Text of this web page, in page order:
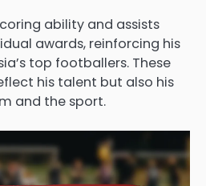
ability and assists
awards, reinforcing his
top footballers. These
his talent but also his
and the sport.